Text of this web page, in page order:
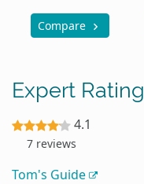
Compare
Expert Rating
4.1
7 reviews
Tom's Guide